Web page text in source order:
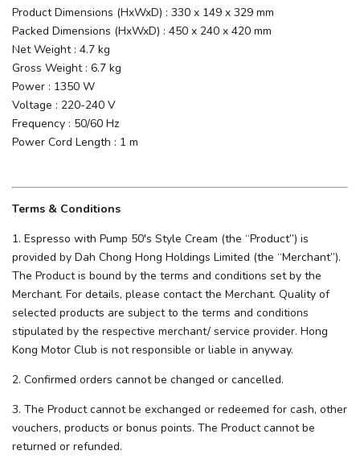
Product Dimensions (HxWxD) : 330 x 149 x 329 mm
Packed Dimensions (HxWxD) : 450 x 240 x 420 mm
Net Weight : 4.7 kg
Gross Weight : 6.7 kg
Power : 1350 W
Voltage : 220-240 V
Frequency : 50/60 Hz
Power Cord Length : 1 m
Terms & Conditions
1. Espresso with Pump 50's Style Cream (the “Product”) is
provided by Dah Chong Hong Holdings Limited (the “Merchant”).
The Product is bound by the terms and conditions set by the
Merchant. For details, please contact the Merchant. Quality of
selected products are subject to the terms and conditions
stipulated by the respective merchant/ service provider. Hong
Kong Motor Club is not responsible or liable in anyway.
2. Confirmed orders cannot be changed or cancelled.
3. The Product cannot be exchanged or redeemed for cash, other
vouchers, products or bonus points. The Product cannot be
returned or refunded.